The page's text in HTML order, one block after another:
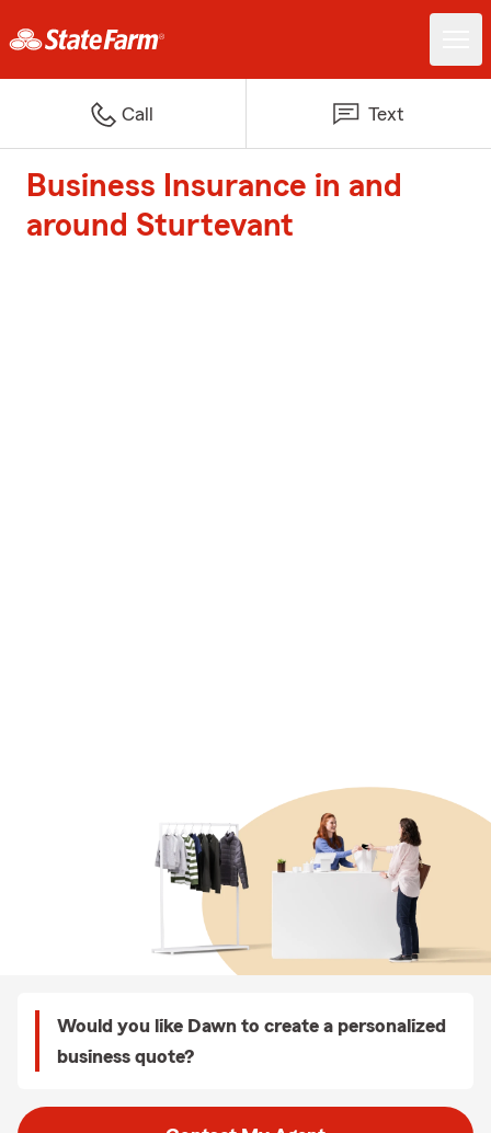
Call Text
Business Insurance in and
around Sturtevant
Would you like Dawn to create a personalized
business quote?